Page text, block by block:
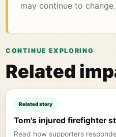
may continue to change.
CONTINUE EXPLORING
Related
Related story
Tom's injured firefighter
Read how supporters